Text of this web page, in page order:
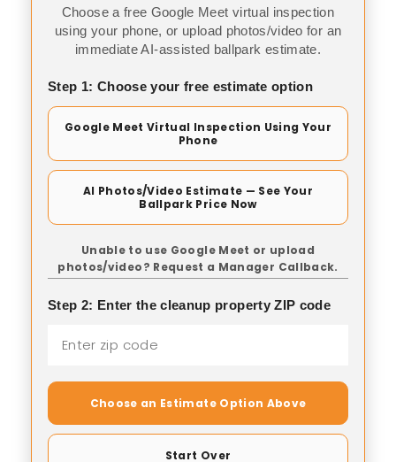
Choose a free Google Meet virtual inspection
using your phone, or upload photos/video for an
immediate AI-assisted ballpark estimate.
Step 1: Choose your free estimate option
Google Meet Virtual Inspection Using Your
Phone
AI Photos/Video Estimate — See Your
Ballpark Price Now
Unable to use Google Meet or upload
photos/video? Request a Manager Callback.
Step 2: Enter the cleanup property ZIP code
Choose an Estimate Option Above
Start Over